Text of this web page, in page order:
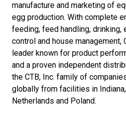
manufacture and marketing of
egg production. With complete
feeding, feed handling, drinking,
control and house management,
leader known for product
and a proven independent
the CTB, Inc. family of
globally from facilities in
Netherlands and Poland.